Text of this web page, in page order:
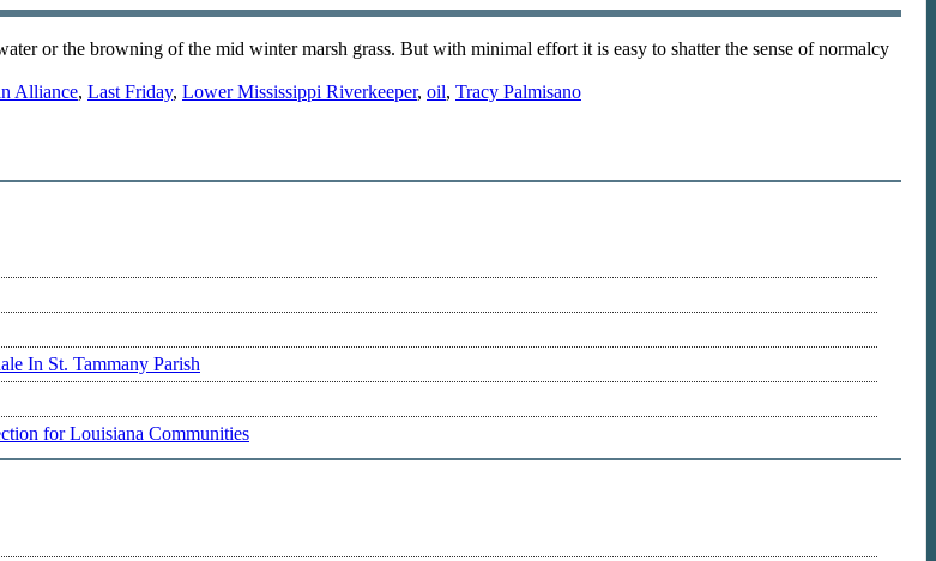
or the browning of the mid winter marsh grass. But with minimal effort it is easy to shatter the sense of normalcy
Alliance, Last Friday, Lower Mississippi Riverkeeper, oil, Tracy Palmisano
In St. Tammany Parish
for Louisiana Communities